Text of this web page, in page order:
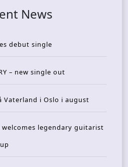
News
debut single
– new single out
Vaterland i Oslo i august
welcomes legendary guitarist